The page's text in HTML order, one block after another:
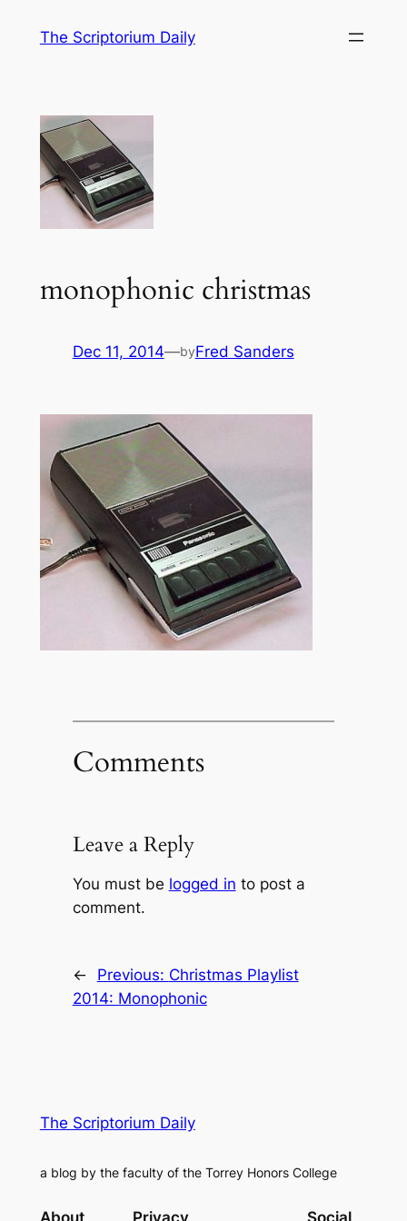
The Scriptorium Daily
monophonic christmas
Dec 11, 2014—byFred Sanders
Comments
Leave a Reply
You must be logged in to post a
comment.
← Previous: Christmas Playlist
2014: Monophonic
The Scriptorium Daily
a blog by the faculty of the Torrey Honors College